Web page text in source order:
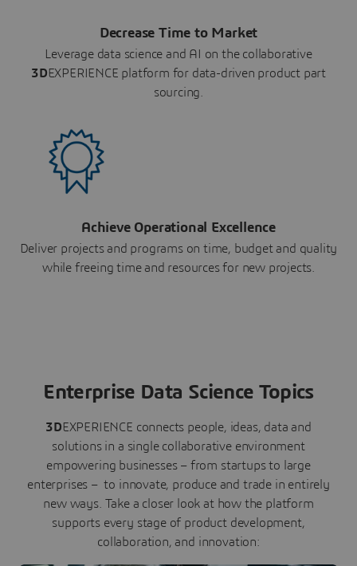
Decrease Time to Market
Leverage data science and AI on the collaborative
3DEXPERIENCE platform for data-driven product part
sourcing.
Achieve Operational Excellence
Deliver projects and programs on time, budget and quality
while freeing time and resources for new projects.
Enterprise Data Science Topics
3DEXPERIENCE connects people, ideas, data and
solutions in a single collaborative environment
empowering businesses – from startups to large
enterprises – to innovate, produce and trade in entirely
new ways. Take a closer look at how the platform
supports every stage of product development,
collaboration, and innovation: